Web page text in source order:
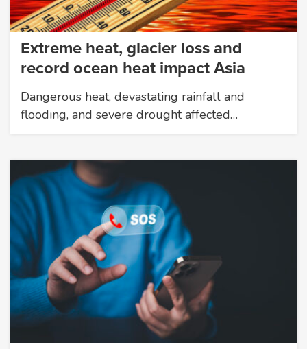
Extreme heat, glacier loss and
record ocean heat impact Asia
Dangerous heat, devastating rainfall and
flooding, and severe drought affected…